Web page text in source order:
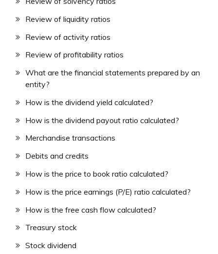
Review of liquidity ratios
Review of activity ratios
Review of profitability ratios
What are the financial statements prepared by an
entity?
How is the dividend yield calculated?
How is the dividend payout ratio calculated?
Merchandise transactions
Debits and credits
How is the price to book ratio calculated?
How is the price earnings (P/E) ratio calculated?
How is the free cash flow calculated?
Treasury stock
Stock dividend